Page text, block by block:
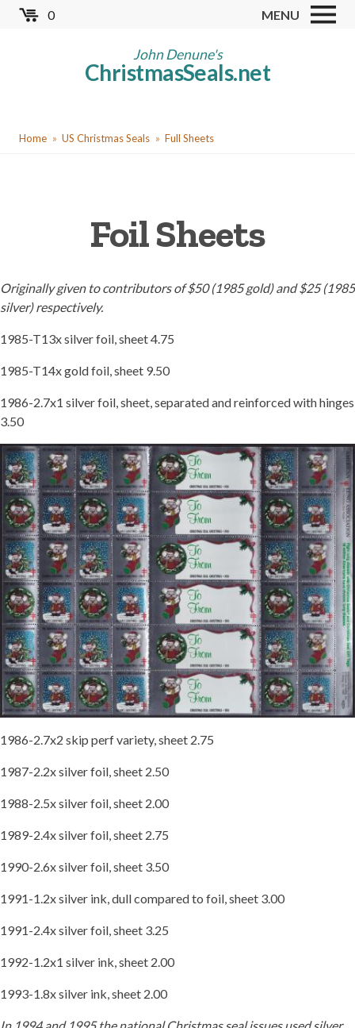
Skip
0 MENU
John Denune's
ChristmasSeals.net
Worldwide TB Seals
Red Cross Seals
Christmas Seal Albums
Christmas Seal Literature
Collector Clubs
Getting Started
YouHome US Christmas Seals Full Sheets
Foil Sheets
Originally given to contributors of $50 (1985 gold) and $25 (1985
silver) respectively.
1985-T13x silver foil, sheet 4.75
1985-T14x gold foil, sheet 9.50
1986-2.7x1 silver foil, sheet, separated and reinforced with hinges
3.50
1986-2.7x2 skip perf variety, sheet 2.75
1987-2.2x silver foil, sheet 2.50
1988-2.5x silver foil, sheet 2.00
1989-2.4x silver foil, sheet 2.75
1990-2.6x silver foil, sheet 3.50
1991-1.2x silver ink, dull compared to foil, sheet 3.00
1991-2.4x silver foil, sheet 3.25
1992-1.2x1 silver ink, sheet 2.00
1993-1.8x silver ink, sheet 2.00